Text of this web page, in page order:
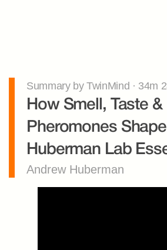
Summary by TwinMind · 34m
How Smell, Taste &
Pheromones Shape
Huberman Lab
Andrew Huberman